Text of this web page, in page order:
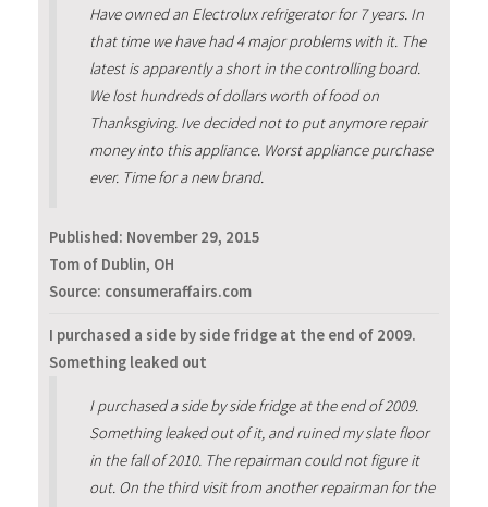
Have owned an Electrolux refrigerator for 7 years. In
that time we have had 4 major problems with it. The
latest is apparently a short in the controlling board.
We lost hundreds of dollars worth of food on
Thanksgiving. Ive decided not to put anymore repair
money into this appliance. Worst appliance purchase
ever. Time for a new brand.
Published: November 29, 2015
Tom of Dublin, OH
Source: consumeraffairs.com
I purchased a side by side fridge at the end of 2009.
Something leaked out
I purchased a side by side fridge at the end of 2009.
Something leaked out of it, and ruined my slate floor
in the fall of 2010. The repairman could not figure it
out. On the third visit from another repairman for the